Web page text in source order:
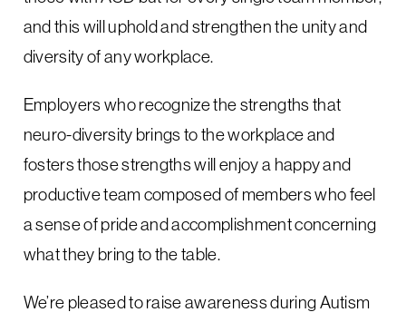
and this will uphold and strengthen the unity and
diversity of any workplace.
Employers who recognize the strengths that
neuro-diversity brings to the workplace and
fosters those strengths will enjoy a happy and
productive team composed of members who feel
a sense of pride and accomplishment concerning
what they bring to the table.
We’re pleased to raise awareness during Autism